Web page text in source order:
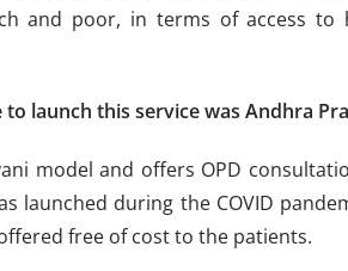
and poor, in terms of access to
launch this service was Andhra
model and offers OPD
launched during the COVID
free of cost to the patients.